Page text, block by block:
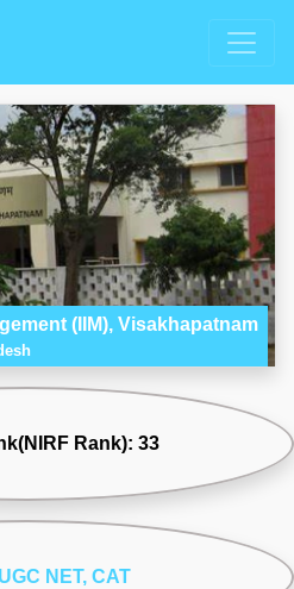
(IIM), Visakhapatnam
Rank): 33
UGC NET, CAT